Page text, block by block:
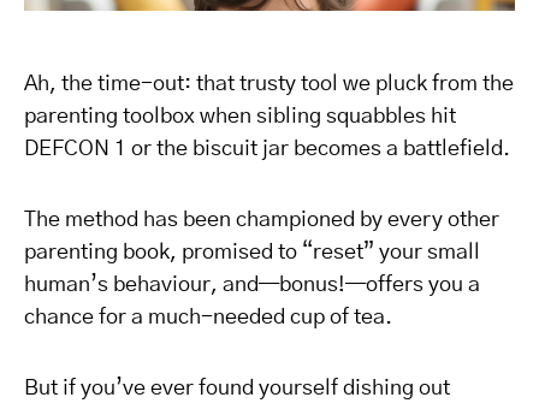
Ah, the time-out: that trusty tool we pluck from the
parenting toolbox when sibling squabbles hit
DEFCON 1 or the biscuit jar becomes a battlefield.
The method has been championed by every other
parenting book, promised to “reset” your small
human’s behaviour, and—bonus!—offers you a
chance for a much-needed cup of tea.
But if you’ve ever found yourself dishing out